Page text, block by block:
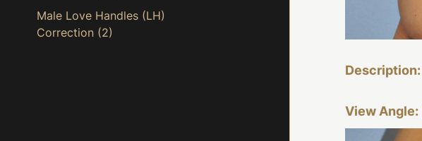
Male Love Handles (LH)
Correction (2)
Description:
View Angle: